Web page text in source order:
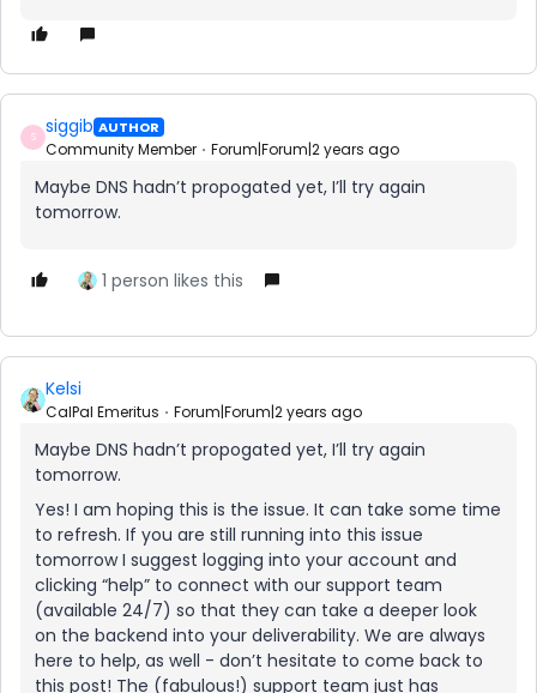
S siggib AUTHOR
Community Member Forum|Forum|2 years ago
Maybe DNS hadn’t propogated yet, I’ll try again
tomorrow.
1 person likes this
Kelsi
CalPal Emeritus Forum|Forum|2 years ago
Maybe DNS hadn’t propogated yet, I’ll try again
tomorrow.
Yes! I am hoping this is the issue. It can take some time
to refresh. If you are still running into this issue
tomorrow I suggest logging into your account and
clicking “help” to connect with our support team
(available 24/7) so that they can take a deeper look
on the backend into your deliverability. We are always
here to help, as well - don’t hesitate to come back to
this post! The (fabulous!) support team just has